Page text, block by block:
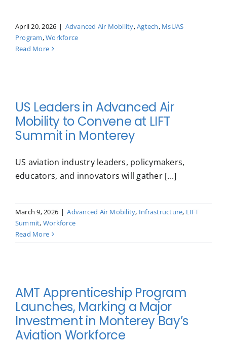
April 20, 2026 | Advanced Air Mobility,Agtech, MsUAS
Program,Workforce
Read More
US Leaders in Advanced Air
Mobility to Convene at LIFT
Summit in Monterey
US aviation industry leaders, policymakers,
educators, and innovators will gather [...]
March 9, 2026 | Advanced Air Mobility, Infrastructure, LIFT
Summit, Workforce
Read More
AMT Apprenticeship Program
Launches, Marking a Major
Investment in Monterey Bay’s
Aviation Workforce